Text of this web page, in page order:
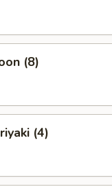
(8)
(4)